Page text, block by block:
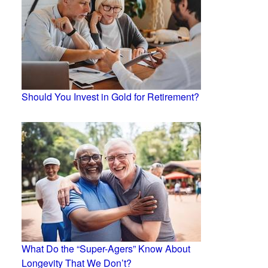
Should You Invest in Gold for Retirement?
What Do the “Super-Agers” Know About
Longevity That We Don’t?